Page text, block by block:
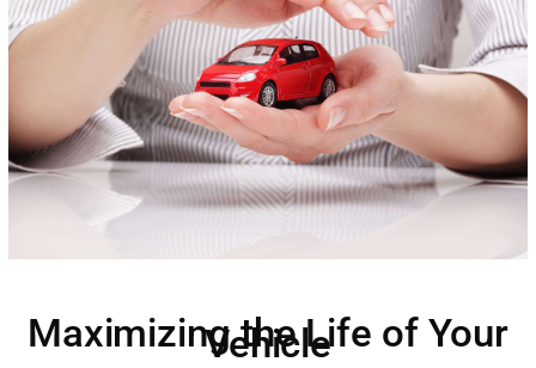
Maximizing the Life of Your
Vehicle